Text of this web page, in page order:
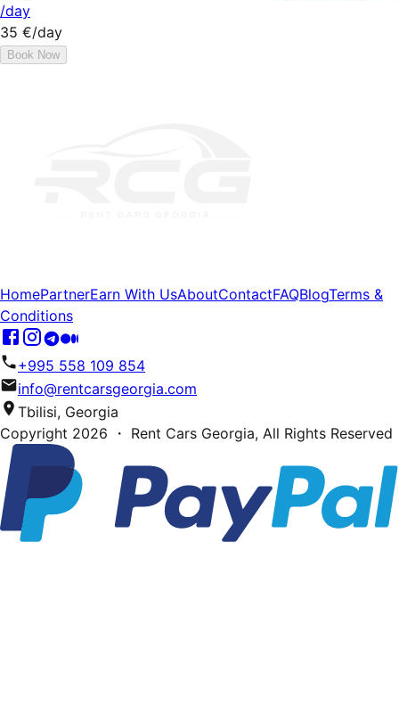
/day
35 €/day
Book Now
HomePartnerEarn With UsAboutContactFAQBlogTerms &
Conditions
+995 558 109 854
info@rentcarsgeorgia.com
Tbilisi, Georgia
Copyright 2026 ・ Rent Cars Georgia, All Rights Reserved